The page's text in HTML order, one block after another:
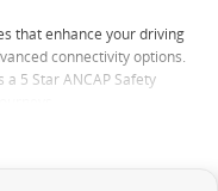
that enhance your driving
connectivity options.
5 Star ANCAP Safety